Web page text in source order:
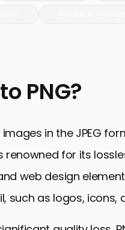
PNG?
in the JPEG
for its
web design
such as logos, icons,